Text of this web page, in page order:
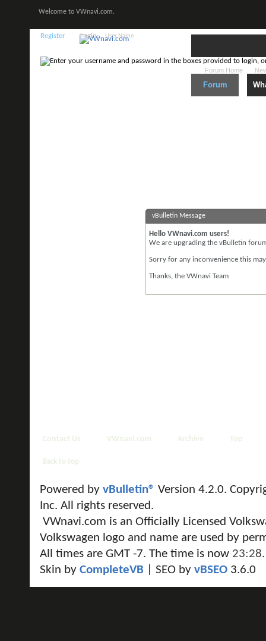
Welcome to VWnavi.com.
Register Login:
Forum
Forum Home
vBulletin Message
Hello VWnavi.com users!
We are upgrading the vBulletin
Sorry for any inconvenience this
Thanks, the VWnavi Team
Contact Us VWnavi.com Archive Top
Back to top
Powered by vBulletin® Version 4.2.0.
Inc. All rights reserved.
VWnavi.com is an Officially Licensed
Volkswagen logo and name are used by
All times are GMT -7. The time is now 23:28.
Skin by CompleteVB | SEO by vBSEO 3.6.0